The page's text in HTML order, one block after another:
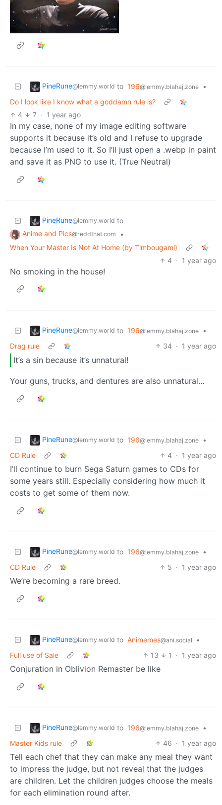
PineRune@lemmy.world to 196@lemmy.blahaj.zone
•
Do I look like I know what a goddamn rule is?
4
7 · 1 year ago
In my case, none of my image editing software
supports it because it’s old and I refuse to upgrade
because I’m used to it. So I’ll just open a .webp in paint
and save it as PNG to use it. (True Neutral)
PineRune@lemmy.world to
Anime and Pics@reddthat.com
•
When Your Master Is Not At Home (by Timbougami)
4 · 1 year ago
No smoking in the house!
PineRune@lemmy.world to 196@lemmy.blahaj.zone
•
Drag rule
34 · 1 year ago
It’s a sin because it’s unnatural!
Your guns, trucks, and dentures are also unnatural…
PineRune@lemmy.world to 196@lemmy.blahaj.zone
•
CD Rule
4 · 1 year ago
I’ll continue to burn Sega Saturn games to CDs for
some years still. Especially considering how much it
costs to get some of them now.
PineRune@lemmy.world to 196@lemmy.blahaj.zone
•
CD Rule
5 · 1 year ago
We’re becoming a rare breed.
PineRune@lemmy.world to Animemes@ani.social
•
Full use of Sale
13 1 · 1 year ago
Conjuration in Oblivion Remaster be like
PineRune@lemmy.world to 196@lemmy.blahaj.zone
•
Master Kids rule
46 · 1 year ago
Tell each chef that they can make any meal they want
to impress the judge, but not reveal that the judges
are children. Let the children judges choose the meals
for each elimination round after.